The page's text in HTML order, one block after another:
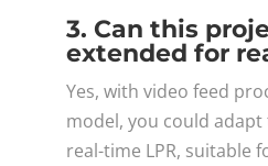
3. Can this
extended for
Yes, with video feed
model, you could
real-time LPR, suitable